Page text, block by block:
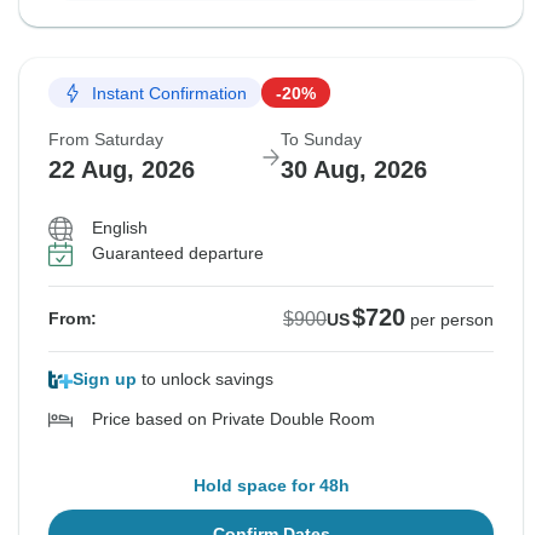
Instant Confirmation -20%
From Saturday
22 Aug, 2026
To Sunday
30 Aug, 2026
English
Guaranteed departure
From: $900US$720 per person
Sign up to unlock savings
Price based on Private Double Room
Hold space for 48h